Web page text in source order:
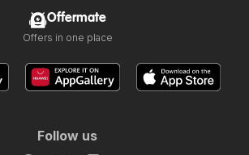
Offermate
Offers in one place
Follow us